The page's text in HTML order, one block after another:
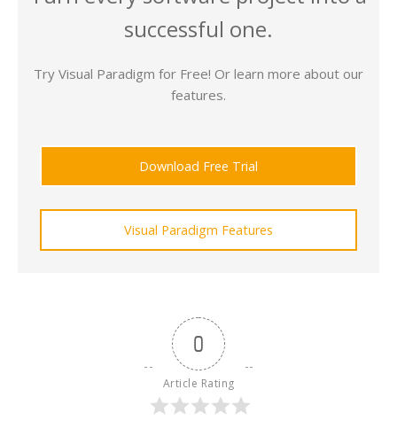
successful one.
Try Visual Paradigm for Free! Or learn more about our
features.
Download Free Trial
Visual Paradigm Features
0
Article Rating